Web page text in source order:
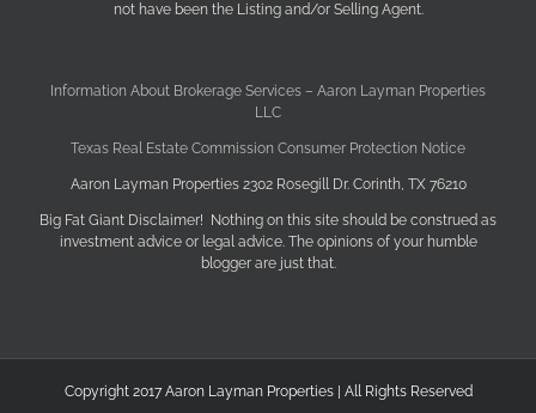
not have been the Listing and/or Selling Agent.
Information About Brokerage Services – Aaron Layman Properties
LLC
Texas Real Estate Commission Consumer Protection Notice
Aaron Layman Properties 2302 Rosegill Dr. Corinth, TX 76210
Big Fat Giant Disclaimer! Nothing on this site should be construed as
investment advice or legal advice. The opinions of your humble
blogger are just that.
Copyright 2017 Aaron Layman Properties | All Rights Reserved